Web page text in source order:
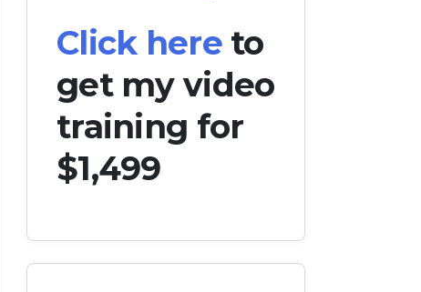
Click hereto
get my video
training for
$1,499